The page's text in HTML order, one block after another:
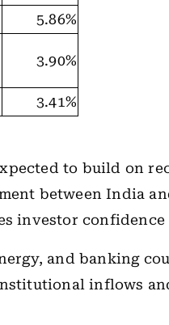
5.86%
3.90%
3.41%
to build on
between India
investor confidence
and banking
inflows